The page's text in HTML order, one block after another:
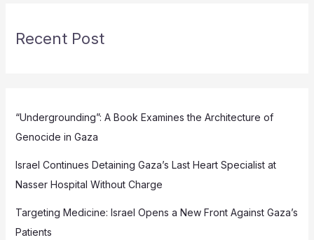
Recent Post
“Undergrounding”: A Book Examines the Architecture of
Genocide in Gaza
Israel Continues Detaining Gaza’s Last Heart Specialist at
Nasser Hospital Without Charge
Targeting Medicine: Israel Opens a New Front Against Gaza’s
Patients